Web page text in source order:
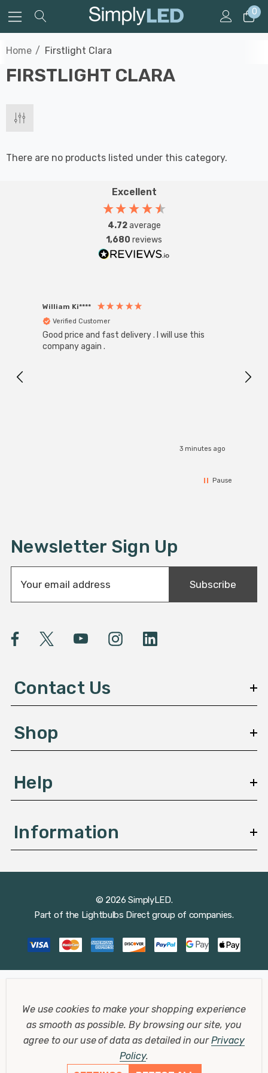
0
Home Firstlight Clara
FIRSTLIGHT CLARA
There are no products listed under this category.
Excellent
4.72average
1,680 reviews
William Ki****
Verified Customer
Good price and fast delivery . I will use this
company again .
3 minutes ago
Pause
Newsletter Sign Up
a
l
A
e
s
Subscribe
Contact Us
Shop
Help
Information
© 2026 SimplyLED.
Part of the Lightbulbs Direct group of companies.
We use cookies to make your shopping experience
as smooth as possible.By browsing our site, you
agree to our use of data as detailed in ourPrivacy
Policy.